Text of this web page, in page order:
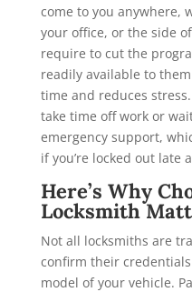
come to you anywhere,
your office, or the side
require to cut the
readily available to
time and reduces
take time off work or
emergency support,
if you’re locked out late
Here’s Why
Locksmith
Not all locksmiths are
confirm their
model of your vehicle.